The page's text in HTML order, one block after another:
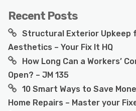
Recent Posts
Structural Exterior Upkeep
Aesthetics – Your Fix It HQ
How Long Can a Workers’
Open? – JM 135
10 Smart Ways to Save
Home Repairs – Master your